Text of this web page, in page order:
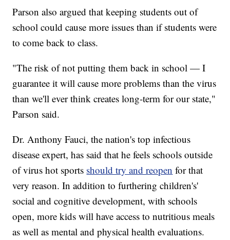
Parson also argued that keeping students out of
school could cause more issues than if students were
to come back to class.
"The risk of not putting them back in school — I
guarantee it will cause more problems than the virus
than we'll ever think creates long-term for our state,"
Parson said.
Dr. Anthony Fauci, the nation's top infectious
disease expert, has said that he feels schools outside
of virus hot sports should try and reopen for that
very reason. In addition to furthering children's'
social and cognitive development, with schools
open, more kids will have access to nutritious meals
as well as mental and physical health evaluations.